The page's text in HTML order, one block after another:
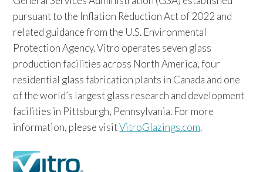
pursuant to the Inflation Reduction Act of 2022 and
related guidance from the U.S. Environmental
Protection Agency. Vitro operates seven glass
production facilities across North America, four
residential glass fabrication plants in Canada and one
of the world’s largest glass research and development
facilities in Pittsburgh, Pennsylvania. For more
information, please visitVitroGlazings.com.